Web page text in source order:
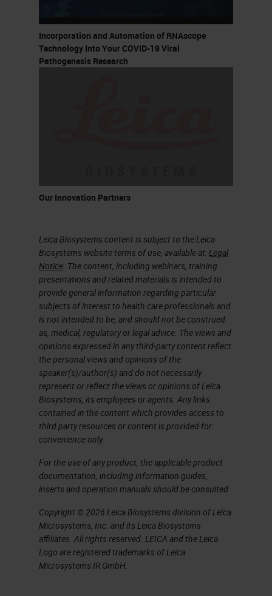
Incorporation and Automation of RNAscope
Technology Into Your COVID-19 Viral
Pathogenesis Research
Our Innovation Partners
Leica Biosystems content is subject to the Leica
Biosystems website terms of use, available at:Legal
Notice. The content, including webinars, training
presentations and related materials is intended to
provide general information regarding particular
subjects of interest to health care professionals and
is not intended to be, and should not be construed
as, medical, regulatory or legal advice. The views and
opinions expressed in any third-party content reflect
the personal views and opinions of the
speaker(s)/author(s) and do not necessarily
represent or reflect the views or opinions of Leica
Biosystems, its employees or agents. Any links
contained in the content which provides access to
third party resources or content is provided for
convenience only.
For the use of any product, the applicable product
documentation, including information guides,
inserts and operation manuals should be consulted.
Copyright © 2026 Leica Biosystems division of Leica
Microsystems, Inc. and its Leica Biosystems
affiliates. All rights reserved. LEICA and the Leica
Logo are registered trademarks of Leica
Microsystems IR GmbH.